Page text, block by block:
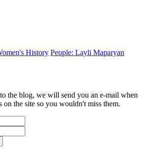
History People: Layli Maparyan
the blog, we will send you an e-mail when
on the site so you wouldn't miss them.